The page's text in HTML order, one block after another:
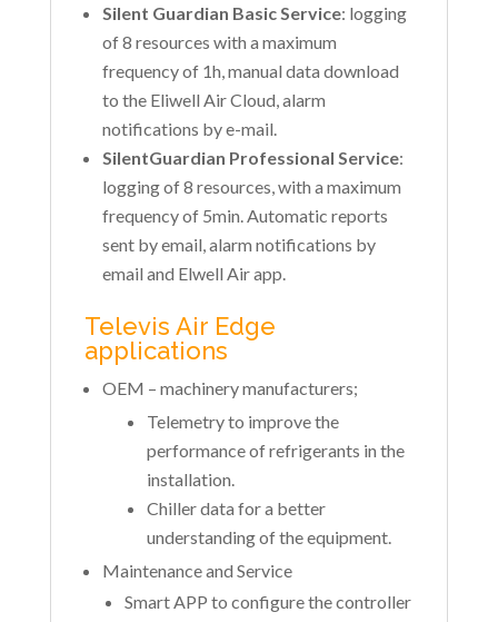
Silent Guardian Basic Service: logging
of 8 resources with a maximum
frequency of 1h, manual data download
to the Eliwell Air Cloud, alarm
notifications by e-mail.
SilentGuardian Professional Service:
logging of 8 resources, with a maximum
frequency of 5min. Automatic reports
sent by email, alarm notifications by
email and Elwell Air app.
Televis Air Edge
applications
OEM – machinery manufacturers;
Telemetry to improve the
performance of refrigerants in the
installation.
Chiller data for a better
understanding of the equipment.
Maintenance and Service
Smart APP to configure the controller